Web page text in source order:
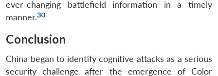
ever-changing battlefield information in a timely
manner.30
Conclusion
China began to identify cognitive attacks as a serious
security challenge after the emergence of Color